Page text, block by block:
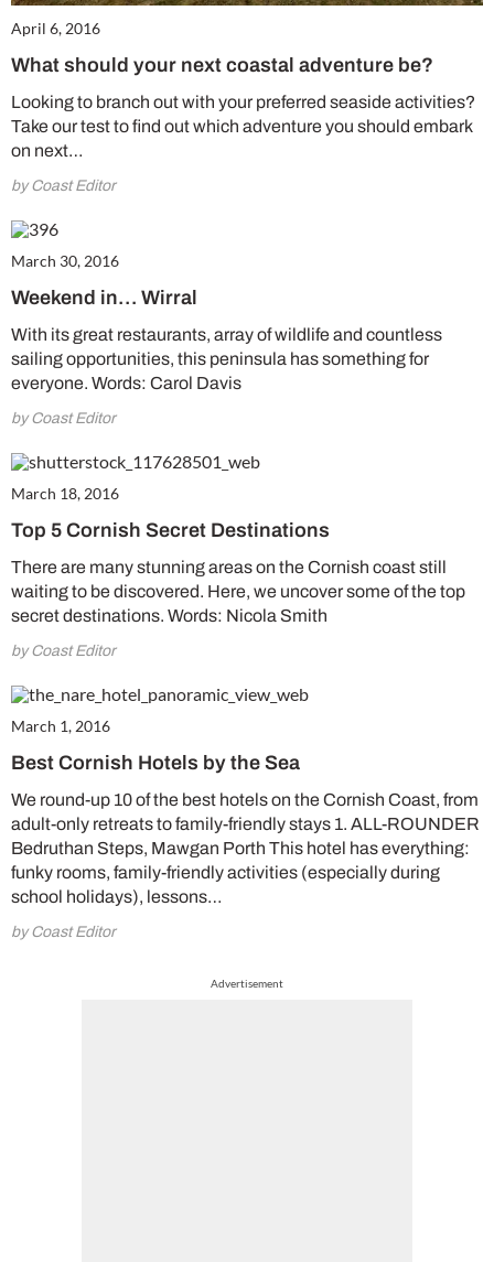
April 6, 2016
What should your next coastal adventure be?
Looking to branch out with your preferred seaside activities?
Take our test to find out which adventure you should embark
on next…
by Coast Editor
March 30, 2016
Weekend in… Wirral
With its great restaurants, array of wildlife and countless
sailing opportunities, this peninsula has something for
everyone. Words: Carol Davis
by Coast Editor
March 18, 2016
Top 5 Cornish Secret Destinations
There are many stunning areas on the Cornish coast still
waiting to be discovered. Here, we uncover some of the top
secret destinations. Words: Nicola Smith
by Coast Editor
March 1, 2016
Best Cornish Hotels by the Sea
We round-up 10 of the best hotels on the Cornish Coast, from
adult-only retreats to family-friendly stays 1. ALL-ROUNDER
Bedruthan Steps, Mawgan Porth This hotel has everything:
funky rooms, family-friendly activities (especially during
school holidays), lessons…
by Coast Editor
Advertisement